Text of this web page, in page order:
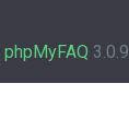
phpMyFAQ 3.0.9